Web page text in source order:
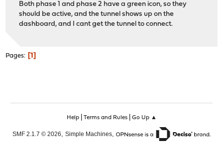
Both phase 1 and phase 2 have a green icon, so they
should be active, and the tunnel shows up on the
dashboard, and I cant get the tunnel to connect.
Pages 1
Help| Terms and Rules| Go Up ▲
SMF 2.1.7 © 2026, Simple Machines,